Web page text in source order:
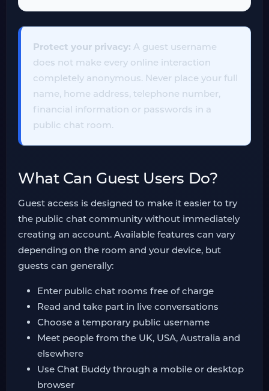
Protect your privacy: A guest username
does not make every online interaction
completely anonymous. Never place your full
name, home address, telephone number,
financial information or passwords in a
public chat room.
What Can Guest Users Do?
Guest access is designed to make it easier to try
the public chat community without immediately
creating an account. Available features can vary
depending on the room and your device, but
guests can generally:
Enter public chat rooms free of charge
Read and take part in live conversations
Choose a temporary public username
Meet people from the UK, USA, Australia and
elsewhere
Use Chat Buddy through a mobile or desktop
browser